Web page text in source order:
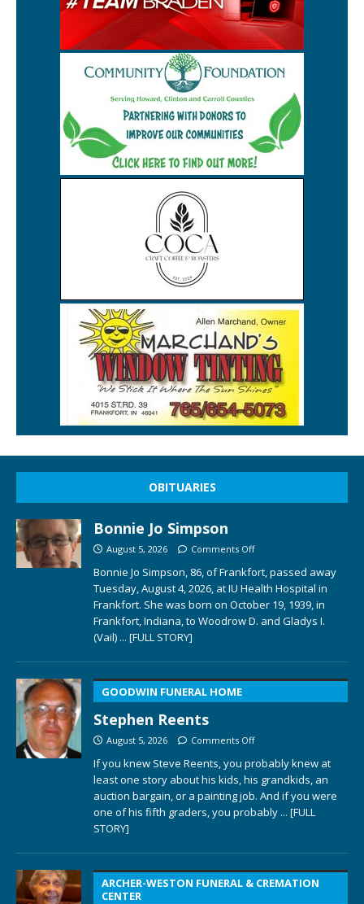
OBITUARIES
Bonnie Jo Simpson
August 5, 2026 Comments Off
Bonnie Jo Simpson, 86, of Frankfort, passed away
Tuesday, August 4, 2026, at IU Health Hospital in
Frankfort. She was born on October 19, 1939, in
Frankfort, Indiana, to Woodrow D. and Gladys I.
(Vail) ... [FULL STORY]
GOODWIN FUNERAL HOME
Stephen Reents
August 5, 2026 Comments Off
If you knew Steve Reents, you probably knew at
least one story about his kids, his grandkids, an
auction bargain, or a painting job. And if you were
one of his fifth graders, you probably ... [FULL
STORY]
ARCHER-WESTON FUNERAL & CREMATION
CENTER